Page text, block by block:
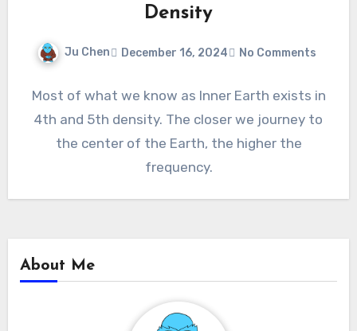
Density
Ju Chen December 16, 2024 No Comments
Most of what we know as Inner Earth exists in
4th and 5th density. The closer we journey to
the center of the Earth, the higher the
frequency.
About Me